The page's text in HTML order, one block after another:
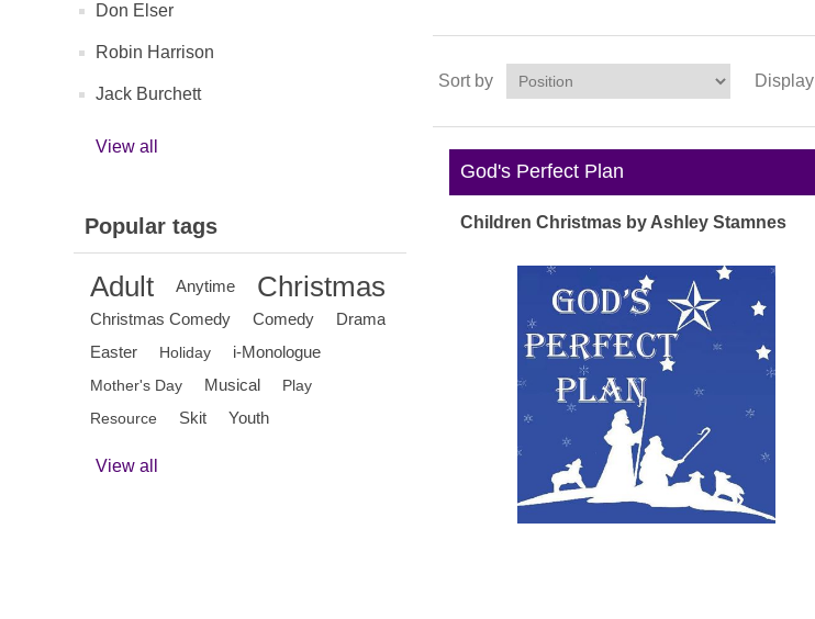
Don Elser
Robin Harrison
Jack Burchett
View all
Popular tags
Adult Anytime Christmas
Christmas Comedy Comedy
Drama
Easter
Holiday i-Monologue
Mother's Day Musical
Play
Resource
Skit Youth
View all
Sort by Display
God's Perfect Plan
Children Christmas by Ashley Stamnes